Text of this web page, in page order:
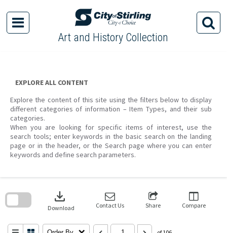
content
Art and History Collection
EXPLORE ALL CONTENT
Explore the content of this site using the filters below to display
different categories of information – Item Types, and their sub
categories.
When you are looking for specific items of interest, use the
search tools; enter keywords in the basic search on the landing
page or in the header, or the Search page where you can enter
keywords and define search parameters.
download
Download Contact Us Share Compare
search